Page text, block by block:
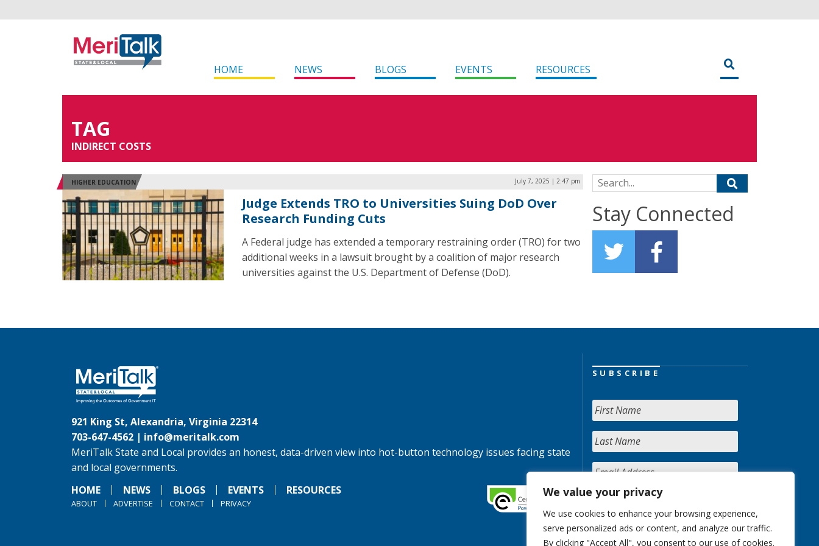
We value your privacy
We use cookies to enhance your browsing experience,
serve personalized ads or content, and analyze our traffic.
By clicking "Accept All", you consent to our use of cookies.
HOME NEWS BLOGS EVENTS RESOURCES
TAG
INDIRECT COSTS
HIGHER EDUCATION July 7, 2025 | 2:47 pm
Judge Extends TRO to Universities Suing DoD Over
Research Funding Cuts
A Federal judge has extended a temporary restraining order (TRO) for two
additional weeks in a lawsuit brought by a coalition of major research
universities against the U.S. Department of Defense (DoD).
Search for:
Stay Connected
921 King St, Alexandria, Virginia 22314
703-647-4562 | info@meritalk.com
MeriTalk State and Local provides an honest, data-driven view into hot-button technology issues facing state
and local governments.
HOME
NEWS BLOGS EVENTS RESOURCES
ABOUT ADVERTISE CONTACT PRIVACY
SUBSCRIBE